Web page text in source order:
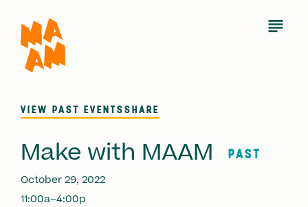
main
content
Open
VIEW PAST EVENTSSHARE
Make with MAAM PAST
October 29, 2022
11:00a–4:00p